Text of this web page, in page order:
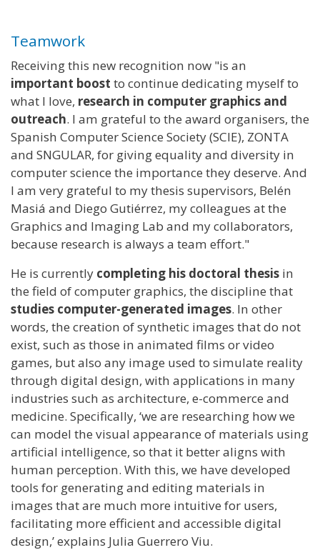
Teamwork
Receiving this new recognition now "is an
important boost to continue dedicating myself to
what I love, research in computer graphics and
outreach. I am grateful to the award organisers, the
Spanish Computer Science Society (SCIE), ZONTA
and SNGULAR, for giving equality and diversity in
computer science the importance they deserve. And
I am very grateful to my thesis supervisors, Belén
Masiá and Diego Gutiérrez, my colleagues at the
Graphics and Imaging Lab and my collaborators,
because research is always a team effort."
He is currently completing his doctoral thesis in
the field of computer graphics, the discipline that
studies computer-generated images. In other
words, the creation of synthetic images that do not
exist, such as those in animated films or video
games, but also any image used to simulate reality
through digital design, with applications in many
industries such as architecture, e-commerce and
medicine. Specifically, ‘we are researching how we
can model the visual appearance of materials using
artificial intelligence, so that it better aligns with
human perception. With this, we have developed
tools for generating and editing materials in
images that are much more intuitive for users,
facilitating more efficient and accessible digital
design,’ explains Julia Guerrero Viu.